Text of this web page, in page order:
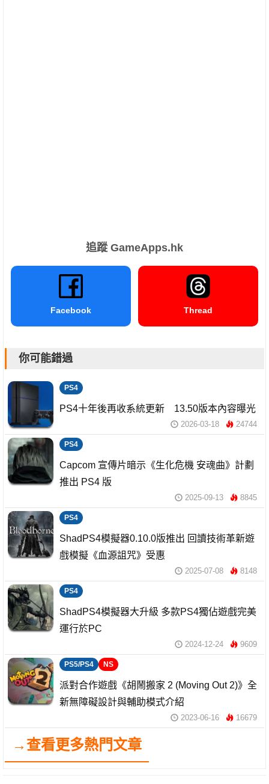
追蹤 GameApps.hk
Facebook Thread
你可能錯過
PS4
PS4十年後再收系統更新 13.50版本內容曝光
2026-03-18 24744
PS4
Capcom 宣傳片暗示《生化危機 安魂曲》計劃
推出 PS4 版
2025-09-13 8845
PS4
ShadPS4模擬器0.10.0版推出 回讀技術革新遊
戲模擬《血源詛咒》受惠
2025-07-08 8148
PS4
ShadPS4模擬器大升級 多款PS4獨佔遊戲完美
運行於PC
2024-12-24 9609
PS5/PS4 NS
派對合作遊戲《胡鬧搬家 2 (Moving Out 2)》全
新無障礙設計與輔助模式介紹
2023-06-16 16679
→查看更多熱門文章